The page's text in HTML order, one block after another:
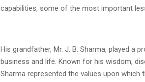
capabilities, some of the most important
His grandfather, Mr. J. B. Sharma, played a
business and life. Known for his wisdom,
Sharma represented the values upon which